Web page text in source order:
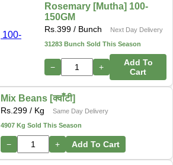
Rosemary [Mutha] 100-
150GM
Rs.399 / Bunch
Next Day Delivery
31283 Bunch Sold This Season
− +
Add To
Cart
Mix Beans [क्वाँटी]
Rs. 299 / Kg
Same Day Delivery
4907 Kg Sold This Season
− + Add To Cart